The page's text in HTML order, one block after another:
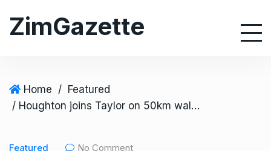
ZimGazette
Home / Featured
/ Houghton joins Taylor on 50km walk to raise funds for drug rehab facility
Featured No Comment